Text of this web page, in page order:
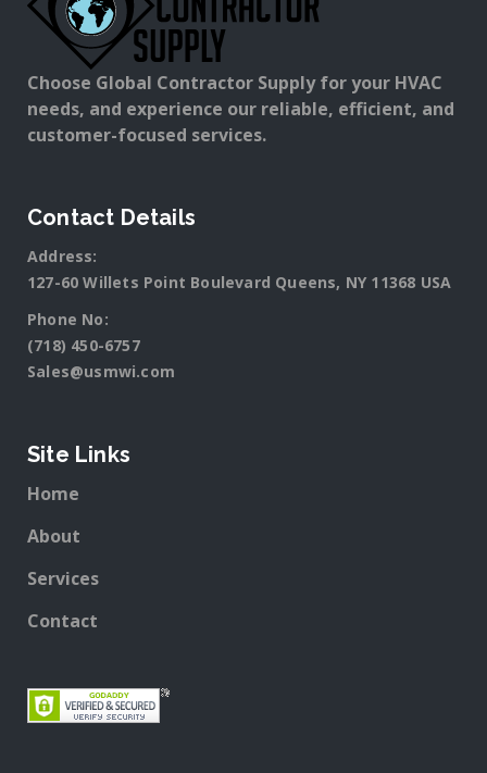
Choose Global Contractor Supply for your HVAC
needs, and experience our reliable, efficient, and
customer-focused services.
Contact Details
Address:
127-60 Willets Point Boulevard Queens, NY 11368 USA
Phone No:
(718) 450-6757
Sales@usmwi.com
Site Links
Home
About
Services
Contact